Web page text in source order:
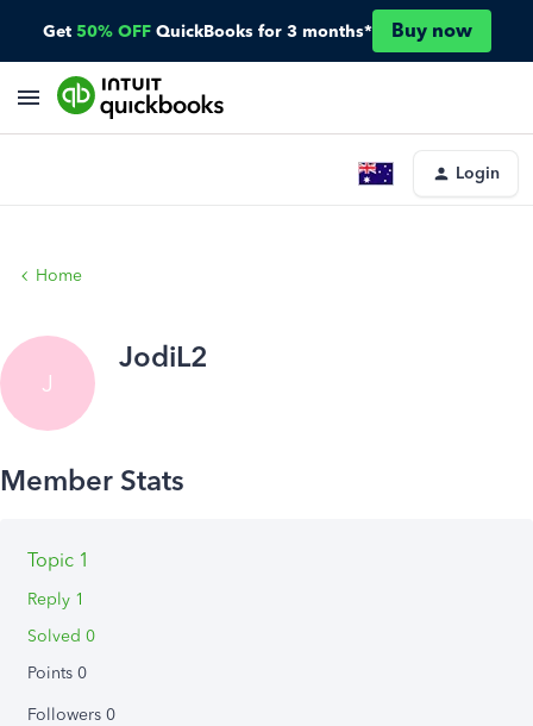
Get 50% OFF QuickBooks for 3 months* Buy now
Login
Home
J
JodiL2
Topic 1
Reply 1
Solved 0
Points 0
Followers 0